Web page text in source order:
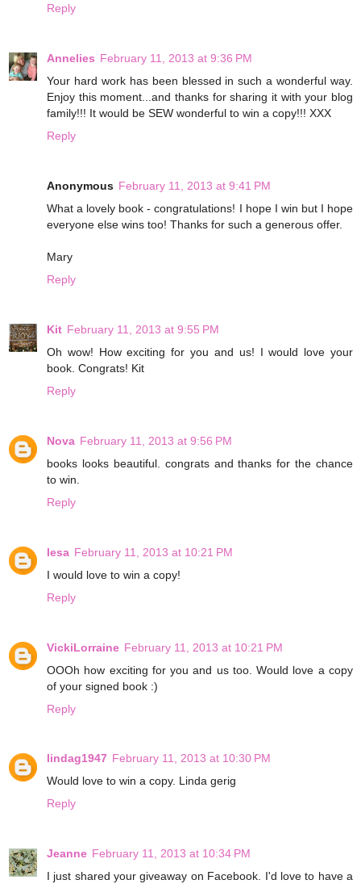
Reply
Annelies February 11, 2013 at 9:36 PM
Your hard work has been blessed in such a wonderful way.
Enjoy this moment...and thanks for sharing it with your blog
family!!! It would be SEW wonderful to win a copy!!! XXX
Reply
Anonymous February 11, 2013 at 9:41 PM
What a lovely book - congratulations! I hope I win but I hope
everyone else wins too! Thanks for such a generous offer.
Mary
Reply
Kit February 11, 2013 at 9:55 PM
Oh wow! How exciting for you and us! I would love your
book. Congrats! Kit
Reply
Nova February 11, 2013 at 9:56 PM
books looks beautiful. congrats and thanks for the chance
to win.
Reply
lesa February 11, 2013 at 10:21 PM
I would love to win a copy!
Reply
VickiLorraine February 11, 2013 at 10:21 PM
OOOh how exciting for you and us too. Would love a copy
of your signed book :)
Reply
lindag1947 February 11, 2013 at 10:30 PM
Would love to win a copy. Linda gerig
Reply
Jeanne February 11, 2013 at 10:34 PM
I just shared your giveaway on Facebook. I'd love to have a